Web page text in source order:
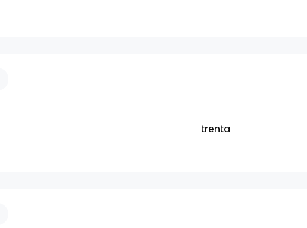
trenta